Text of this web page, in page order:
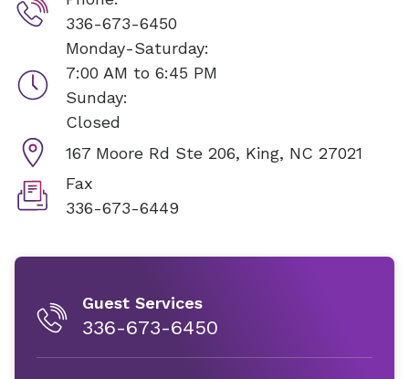
336-673-6450
Monday-Saturday:
7:00 AM to 6:45 PM
Sunday:
Closed
167 Moore Rd Ste 206, King, NC 27021
Fax
336-673-6449
Guest Services
336-673-6450